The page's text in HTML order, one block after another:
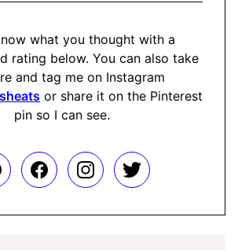
what you thought with a
rating below. You can also take
and tag me on Instagram
or share it on the Pinterest
pin so I can see.